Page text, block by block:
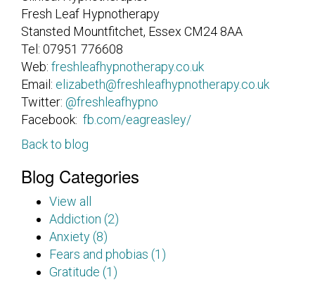
Fresh Leaf Hypnotherapy
Stansted Mountfitchet, Essex CM24 8AA
Tel: 07951 776608
Web: freshleafhypnotherapy.co.uk
Email: elizabeth@freshleafhypnotherapy.co.uk
Twitter: @freshleafhypno
Facebook: fb.com/eagreasley/
Back to blog
Blog Categories
View all
Addiction (2)
Anxiety (8)
Fears and phobias (1)
Gratitude (1)